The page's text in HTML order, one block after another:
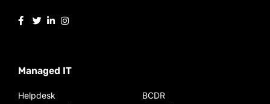
Managed IT
Helpdesk
BCDR